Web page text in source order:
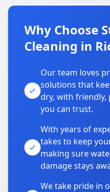
Why Choose
Cleaning in
Our team loves
solutions that
dry, with friendly,
you can trust.
With years of
takes to keep
making sure
damage stays
We take pride in